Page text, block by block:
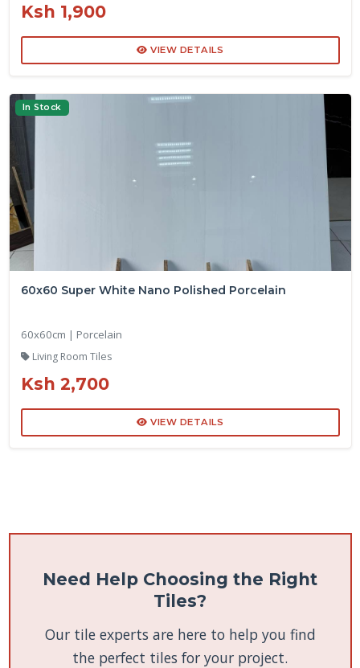
Ksh 1,900
VIEW DETAILS
In Stock
60x60 Super White Nano Polished Porcelain
60x60cm | Porcelain
Living Room Tiles
Ksh 2,700
VIEW DETAILS
Need Help Choosing the Right
Tiles?
Our tile experts are here to help you find
the perfect tiles for your project.